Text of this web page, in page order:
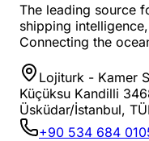
The leading source
shipping
Connecting the
Lojiturk - Kamer
Küçüksu Kandilli
Üsküdar/İstanbul,
+90 534 684